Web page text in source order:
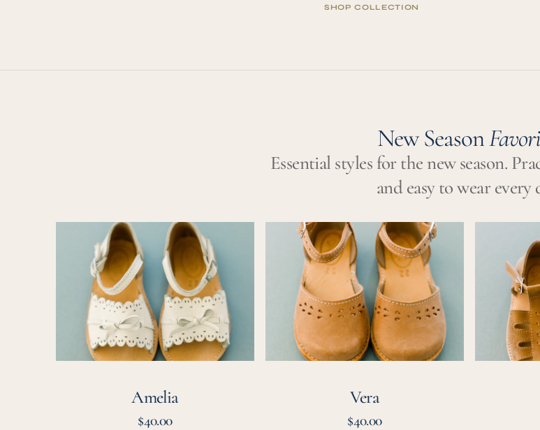
SHOP COLLECTION
New Season
Essential styles for the new season.
and easy to wear every
Amelia
Regular
$40.00
Vera
Regular
$40.00